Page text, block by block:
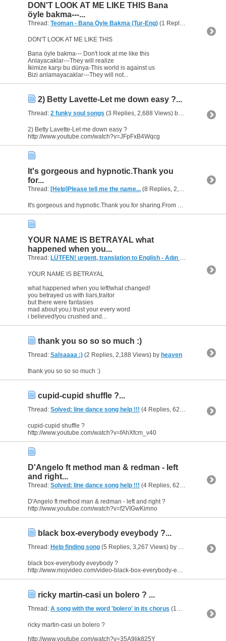
DON'T LOOK AT ME LIKE THIS Bana
öyle bakma---...
Thread: Teoman - Bana Öyle Bakma (Tur-Eng) (1 Replies, 15,585 Views) by
DON'T LOOK AT ME LIKE THIS
Bana öyle bakma--- Don't look at me like this
Anlayacaklar---They will realize
İkimize karşı bu dünya-This world is against us
Bizi anlamayacaklar---They will not...
2) Betty Lavette-Let me down easy ?...
Thread: 2 funky soul songs (3 Replies, 2,688 Views) by
2) Betty Lavette-Let me down easy ?
http://www.youtube.com/watch?v=JFpFxB4Wqcg
It's gorgeous and hypnotic.Thank you
for...
Thread: [Help]Please tell me the name... (8 Replies, 2,467 Views) by
YOUR NAME IS BETRAYAL what
happened when you...
Thread: LÜTFEN! urgent, translation to English - Adın İhanet
YOUR NAME IS BETRAYAL
what happened when you left!what changed!
you betrayed us with liars,traitor
but there were fantasies
mad about you,i trust your every word
i believed!you crushed and...
thank you so so so much :)
Thread: Salsaaaa :) (2 Replies, 2,188 Views) by heaven
thank you so so so much :)
cupid-cupid shuffle ?...
Thread: Solved: line dance song help !!! (4 Replies, 62,479 Views) by
cupid-cupid shuffle ?
http://www.youtube.com/watch?v=fAhXfcm_v40
D'Angelo ft method man & redman - left
and right...
Thread: Solved: line dance song help !!! (4 Replies, 62,479 Views) by
D'Angelo ft method man & redman - left and right ?
http://www.youtube.com/watch?v=f2VIGwKimno
black box-everybody eveybody ?...
Thread: Help finding song (5 Replies, 3,267 Views) by heaven
black box-everybody eveybody ?
http://www.mojvideo.com/video-black-box-everybody-everybody/f4be89de63a8959f9714
ricky martin-casi un bolero ? ...
Thread: A song with the word 'bolero' in its chorus (10 Replies, 7,420 Views) by
ricky martin-casi un bolero ?
http://www.youtube.com/watch?v=35A9ljk825Y